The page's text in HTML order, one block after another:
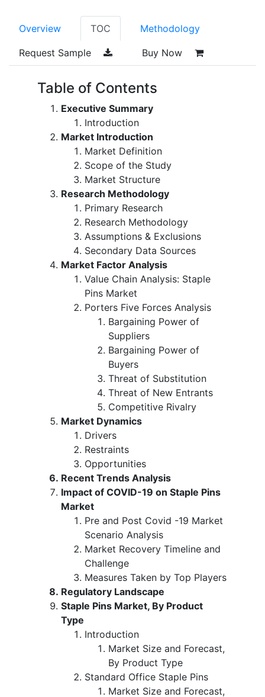
Overview TOC Methodology
Request Sample Buy Now
Table of Contents
Executive Summary
Introduction
Market Introduction
Market Definition
Scope of the Study
Market Structure
Research Methodology
Primary Research
Research Methodology
Assumptions & Exclusions
Secondary Data Sources
Market Factor Analysis
Value Chain Analysis: Staple
Pins Market
Porters Five Forces Analysis
Bargaining Power of
Suppliers
Bargaining Power of
Buyers
Threat of Substitution
Threat of New Entrants
Competitive Rivalry
Market Dynamics
Drivers
Restraints
Opportunities
Recent Trends Analysis
Impact of COVID-19 on Staple Pins
Market
Pre and Post Covid -19 Market
Scenario Analysis
Market Recovery Timeline and
Challenge
Measures Taken by Top Players
Regulatory Landscape
Staple Pins Market, By Product
Type
Introduction
Market Size and Forecast,
By Product Type
Standard Office Staple Pins
Market Size and Forecast,